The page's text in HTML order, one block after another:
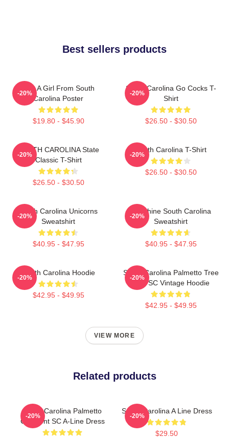
Best sellers products
Just A Girl From South
Carolina Poster
$19.80 - $45.90
-20%
South Carolina Go Cocks T-
Shirt
$26.50 - $30.50
-20%
SOUTH CAROLINA State
Classic T-Shirt
$26.50 - $30.50
-20%
South Carolina T-Shirt
$26.50 - $30.50
-20%
South Carolina Unicorns
Sweatshirt
$40.95 - $47.95
-20%
Sunshine South Carolina
Sweatshirt
$40.95 - $47.95
-20%
South Carolina Hoodie
$42.95 - $49.95
-20%
South Carolina Palmetto Tree
Map SC Vintage Hoodie
$42.95 - $49.95
-20%
VIEW MORE
Related products
South Carolina Palmetto
Crescent SC A-Line Dress
-20%
South Carolina A Line Dress
$29.50
-20%